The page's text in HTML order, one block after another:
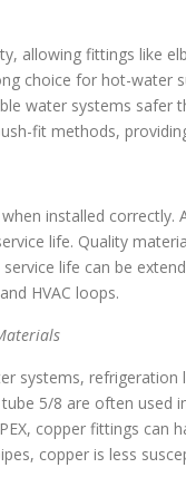
allowing fittings like
choice for hot-water
water systems safer
fit methods,
installed
life. Quality
life can be
HVAC loops.
systems, refrigeration
5/8 are often used
copper fittings can
copper is less